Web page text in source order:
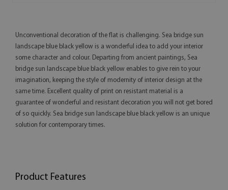
Unconventional decoration of the flat is challenging. Sea bridge sun
landscape blue black yellow is a wonderful idea to add your interior
some character and colour. Departing from ancient paintings, Sea
bridge sun landscape blue black yellow enables to give rein to your
imagination, keeping the style of modernity of interior design at the
same time. Excellent quality of print on resistant material is a
guarantee of wonderful and resistant decoration you will not get bored
of so quickly. Sea bridge sun landscape blue black yellow is an unique
solution for contemporary times.
Product Features